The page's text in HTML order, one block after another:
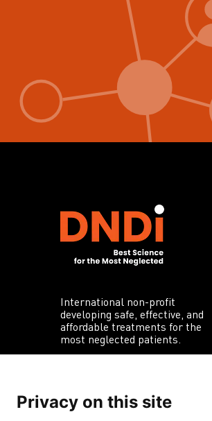
International non-profit
developing safe, effective, and
affordable treatments for the
most neglected patients.
Privacy on this site